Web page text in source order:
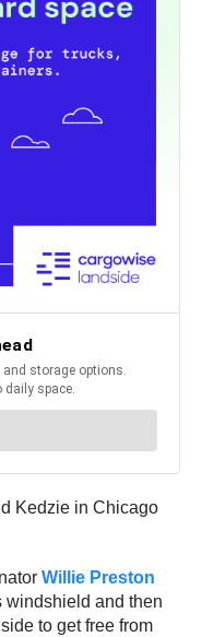
Kedzie in Chicago
Willie Preston
windshield and then
to get free from